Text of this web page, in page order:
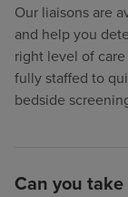
Our liaisons are
and help you
right level of
fully staffed to
bedside
Can you